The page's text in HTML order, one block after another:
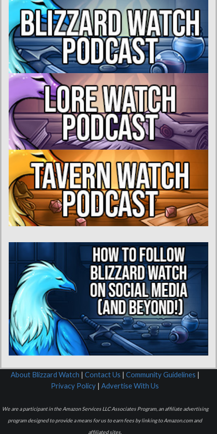
About Blizzard Watch | Contact Us | Community Guidelines |
Privacy Policy | Advertise With Us
We are a participant in the Amazon Services LLC Associates Program, an affiliate advertising
program designed to provide a means for us to earn fees by linking to Amazon.com and
affiliated sites.